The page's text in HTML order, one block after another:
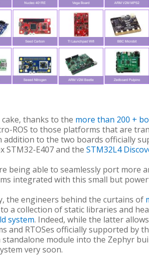
thanks to the more than 200 +
ROS to those platforms that are
addition to the two boards officially
STM32-E407 and the STM32L4
being able to seamlessly port
integrated with this small but
the engineers behind the curtains of
a collection of static libraries and
system. Indeed, while the latter
and RTOSes officially supported by
standalone module into the Zephyr
very soon.